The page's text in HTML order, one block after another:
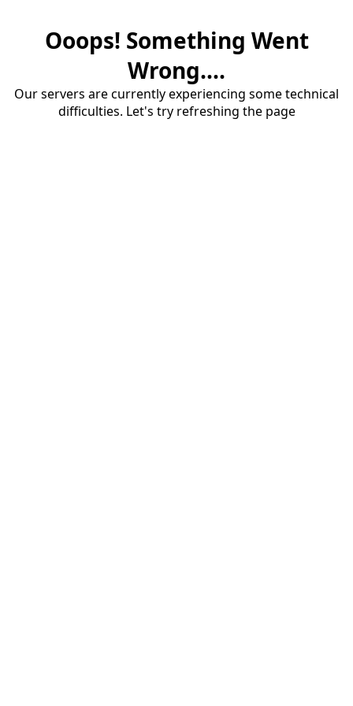
Ooops! Something Went
Wrong....
Our servers are currently experiencing some technical
difficulties. Let's try refreshing the page